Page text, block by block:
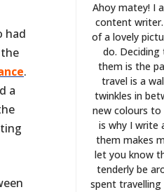
had
.
a
Ahoy matey! I
content
of a lovely
do.
them is the
travel is a
twinkles in
new colours to
is why I write
them makes
let you know
tenderly be
spent